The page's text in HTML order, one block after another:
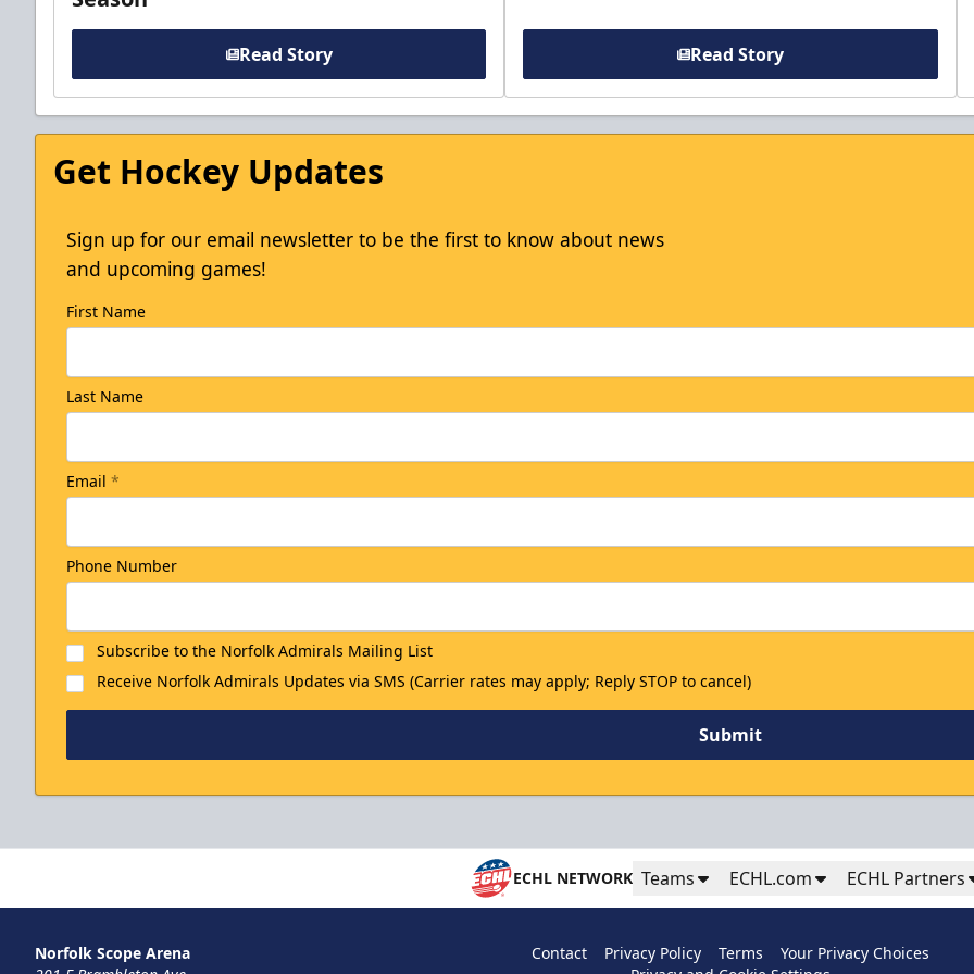
Read Story Read Story
Get Hockey Updates
Sign up for our email newsletter to be the first to know about news
and upcoming games!
First Name
Last Name
Email *
Phone Number
Subscribe to the Norfolk Admirals Mailing List
Receive Norfolk Admirals Updates via SMS (Carrier rates may apply; Reply STOP to cancel)
Submit
ECHL NETWORK Teams ECHL.com ECHL Partners
Norfolk Scope Arena
Contact Privacy Policy Terms
Your Privacy Choices